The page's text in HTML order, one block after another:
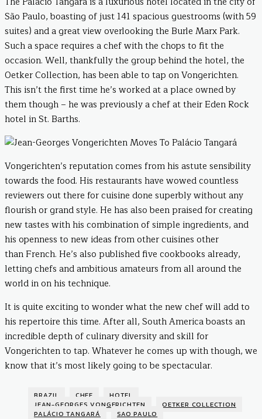
São Paulo, boasting of just 141 spacious guestrooms (with 59
suites) and a great view overlooking the Burle Marx Park.
Such a space requires a chef with the chops to fit the
occasion. Well, thankfully the group behind the hotel, the
Oetker Collection, has been able to tap on Vongerichten.
This isn’t the first time he’s worked at a place owned by
them though – he was previously a chef at their Eden Rock
hotel in St. Barths.
Vongerichten’s reputation comes from his astute sensibility
towards the food. His restaurants have wowed countless
reviewers out there for cuisine done superbly without any
flourish or grand style. He has also been praised for creating
new tastes with his combination of simple ingredients, and
his openness to new ideas from other cuisines other
than French. He’s also published five cookbooks already,
letting chefs and ambitious amateurs from all around the
world in on his technique.
It is quite exciting to wonder what the new chef will add to
his repertoire this time. After all, South America boasts an
incredible depth of culinary diversity and skill for
Vongerichten to tap. Whatever he comes up with though, we
know that it’s most likely going to be spectacular.
BRAZIL CHEF
HOTEL
JEAN-GEORGES VONGERICHTEN
OETKER COLLECTION
PALÁCIO TANGARÁ
SAO PAULO